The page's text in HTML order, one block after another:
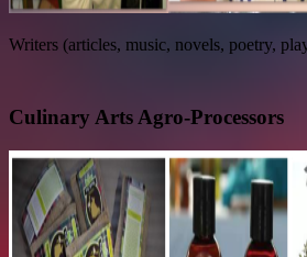
Writers (articles, music, novels, poetry,
Culinary Arts Agro-Processors